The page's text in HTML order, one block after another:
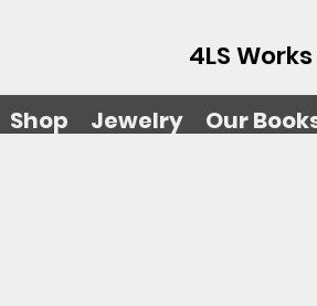
4LS Works
Shop Jewelry Our